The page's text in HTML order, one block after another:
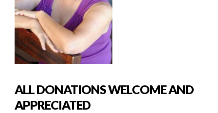
ALL DONATIONS WELCOME AND
APPRECIATED